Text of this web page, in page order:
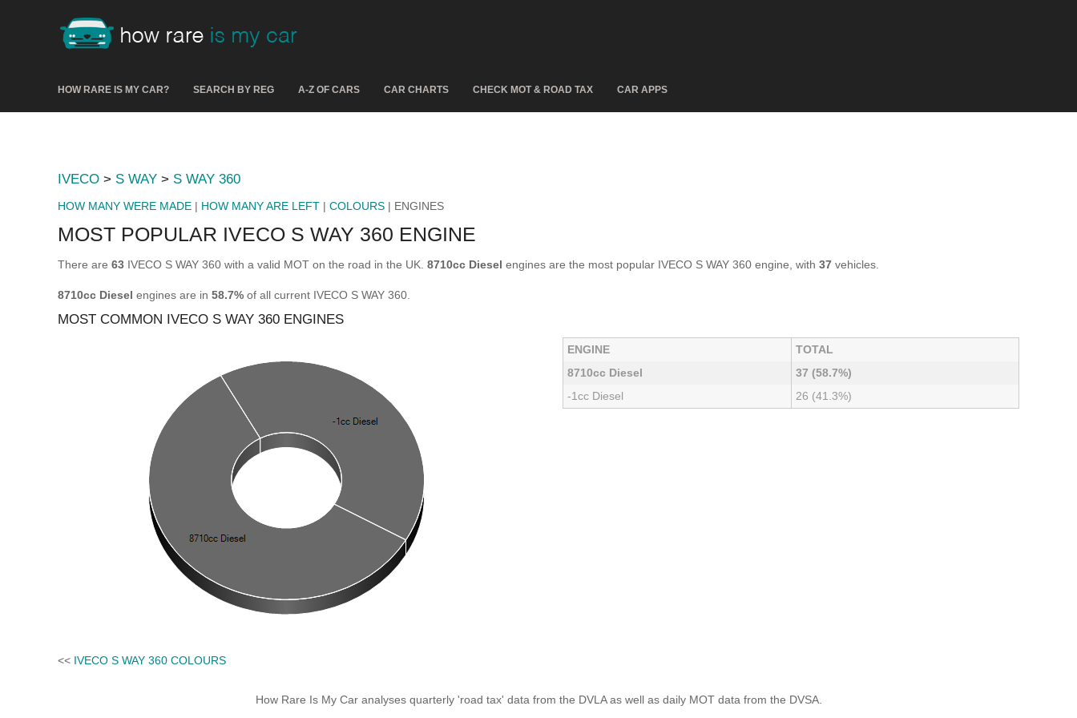
HOW RARE IS MY CAR? SEARCH BY REG A-Z OF CARS CAR CHARTS CHECK MOT & ROAD TAX CAR APPS
IVECO > S WAY > S WAY 360
HOW MANY WERE MADE | HOW MANY ARE LEFT | COLOURS | ENGINES
MOST POPULAR IVECO S WAY 360 ENGINE
There are 63 IVECO S WAY 360 with a valid MOT on the road in the UK. 8710cc Diesel engines are the most popular IVECO S WAY 360 engine, with 37 vehicles.
8710cc Diesel engines are in 58.7% of all current IVECO S WAY 360.
MOST COMMON IVECO S WAY 360 ENGINES
ENGINE
TOTAL
8710cc Diesel
37 (58.7%)
-1cc Diesel
26 (41.3%)
<< IVECO S WAY 360 COLOURS
How Rare Is My Car analyses quarterly 'road tax' data from the DVLA as well as daily MOT data from the DVSA.